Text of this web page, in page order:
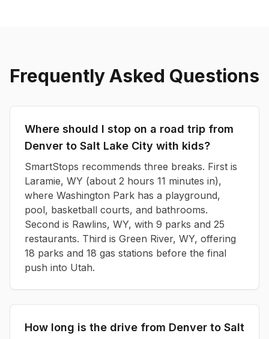
Frequently Asked Questions
Where should I stop on a road trip from
Denver to Salt Lake City with kids?
SmartStops recommends three breaks. First is
Laramie, WY (about 2 hours 11 minutes in),
where Washington Park has a playground,
pool, basketball courts, and bathrooms.
Second is Rawlins, WY, with 9 parks and 25
restaurants. Third is Green River, WY, offering
18 parks and 18 gas stations before the final
push into Utah.
How long is the drive from Denver to Salt